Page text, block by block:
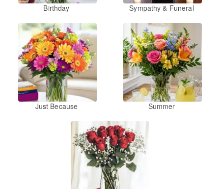
Birthday Sympathy & Funeral
Just Because Summer